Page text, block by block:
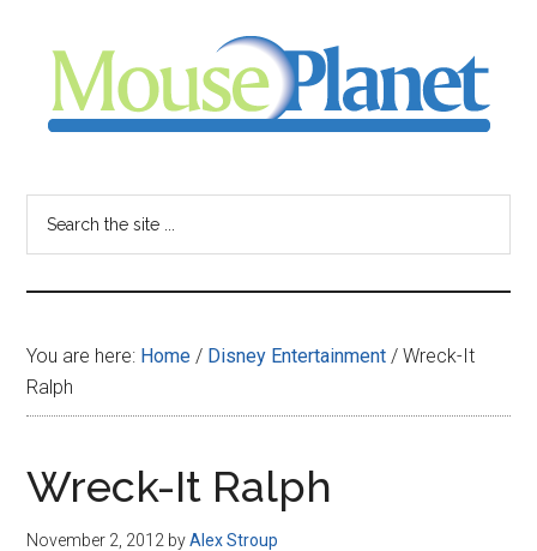
content
sidebar
-
your
resource
for
all
things
You are here: Home / Disney Entertainment / Wreck-It
Ralph
Wreck-It Ralph
November 2, 2012 byAlex Stroup